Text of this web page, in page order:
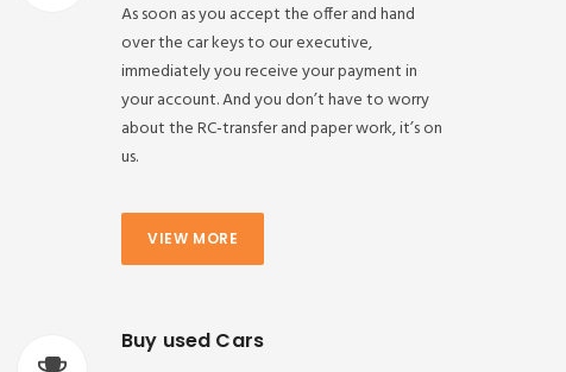
As soon as you accept the offer and hand
over the car keys to our executive,
immediately you receive your payment in
your account. And you don’t have to worry
about the RC-transfer and paper work, it’s on
us.
VIEW MORE
Buy used Cars